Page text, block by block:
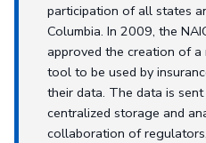
participation of all states
Columbia. In 2009, the
approved the creation of
tool to be used by
their data. The data is
centralized storage and
collaboration of